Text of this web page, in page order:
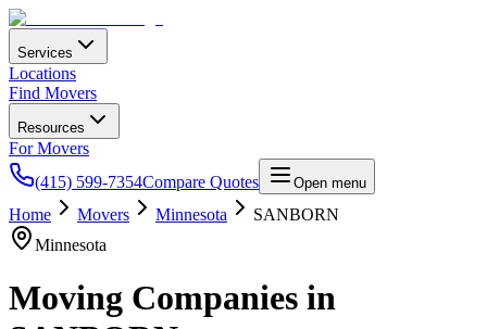
Services
Locations
Find Movers
Resources
For Movers
(415) 599-7354Compare Quotes Open menu
Home Movers Minnesota
SANBORN
Minnesota
Moving Companies in